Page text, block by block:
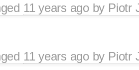
11 years agoby Piotr
11 years agoby Piotr